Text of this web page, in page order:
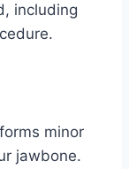
including
minor
jawbone.